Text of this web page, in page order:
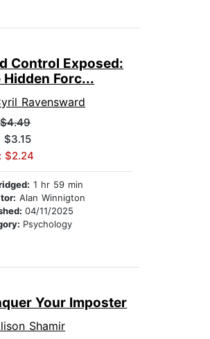
Control Exposed:
Hidden Forc...
Ravensward
$4.49
$3.15
$2.24
1 hr 59 min
Alan Winnigton
04/11/2025
Psychology
Your Imposter
Shamir